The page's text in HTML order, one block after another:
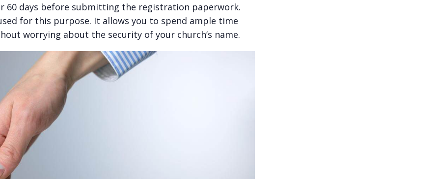
60 days before submitting the registration paperwork.
for this purpose. It allows you to spend ample time
worrying about the security of your church’s name.